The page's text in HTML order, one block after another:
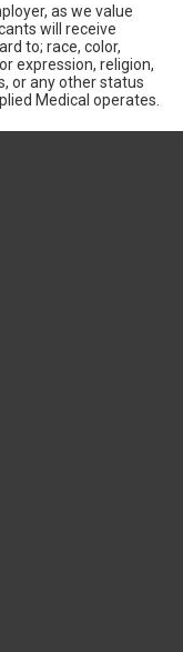
as we value
will receive
to; race, color,
expression, religion,
or any other status
Medical operates.